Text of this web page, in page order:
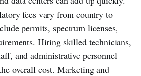
fees vary from country to
permits, spectrum licenses,
Hiring skilled technicians,
and administrative personnel
overall cost. Marketing and